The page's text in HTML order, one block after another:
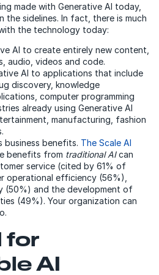
made with Generative AI today,
the sidelines. In fact, there is much
the technology today:
AI to create entirely new content,
audio, videos and code.
AI to applications that include
discovery, knowledge
computer programming
already using Generative AI
manufacturing, fashion
business benefits. The Scale AI
benefits from traditional AIcan
service (cited by 61% of
operational efficiency (56%),
(50%) and the development of
(49%). Your organization can
for
AI